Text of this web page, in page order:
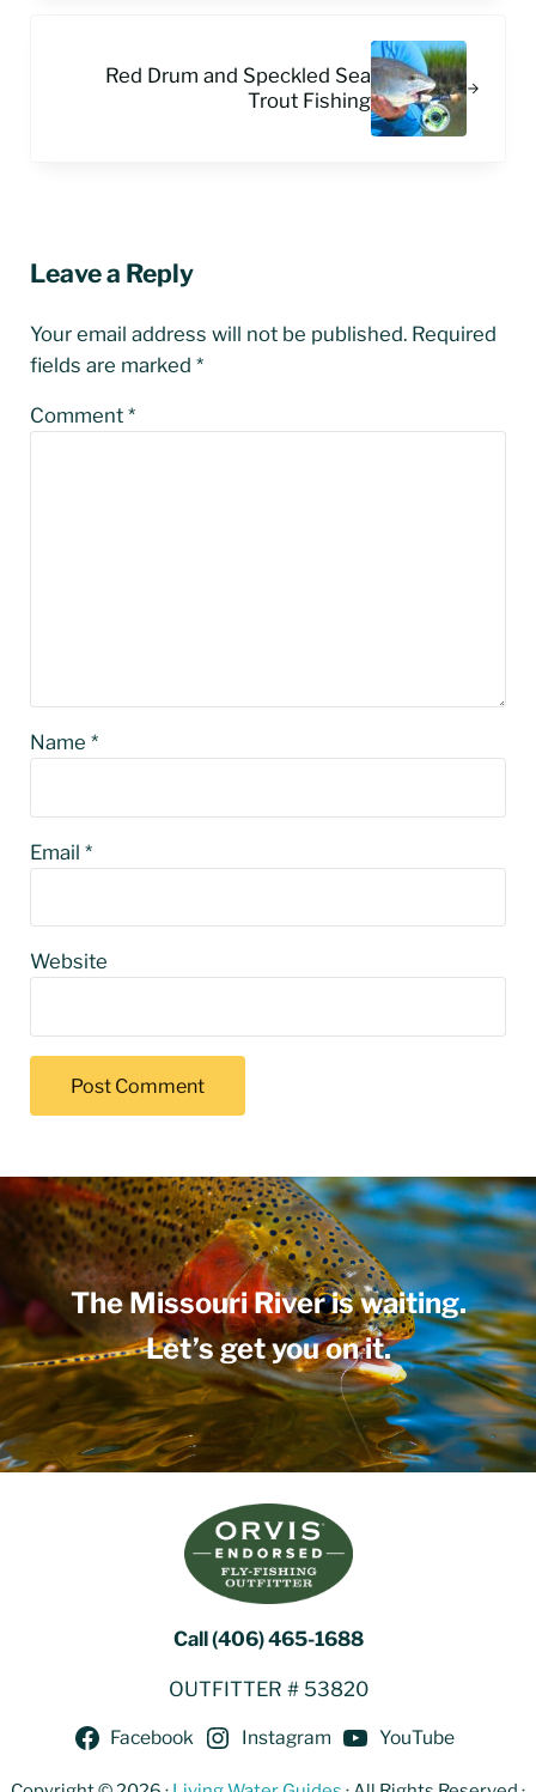
Red Drum and Speckled Sea
Trout Fishing
Leave a Reply
Your email address will not be published. Required
fields are marked *
Comment *
Name *
Email *
Website
The Missouri River is waiting.
Let’s get you on it.
Call (406) 465-1688
OUTFITTER # 53820
Facebook Instagram YouTube